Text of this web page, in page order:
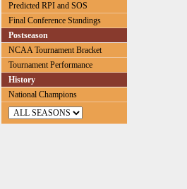
Predicted RPI and SOS
Final Conference Standings
Postseason
NCAA Tournament Bracket
Tournament Performance
History
National Champions